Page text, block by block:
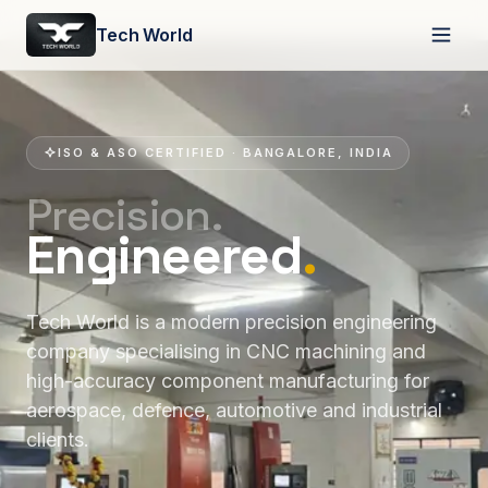
Tech World
ISO & ASO CERTIFIED · BANGALORE, INDIA
Precision.
Engineered.
Tech World is a modern precision engineering
company specialising in CNC machining and
high-accuracy component manufacturing for
aerospace, defence, automotive and industrial
clients.